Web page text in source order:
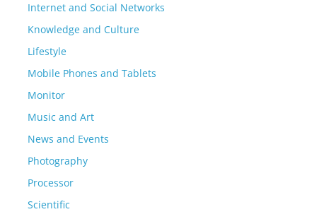
Internet and Social Networks
Knowledge and Culture
Lifestyle
Mobile Phones and Tablets
Monitor
Music and Art
News and Events
Photography
Processor
Scientific